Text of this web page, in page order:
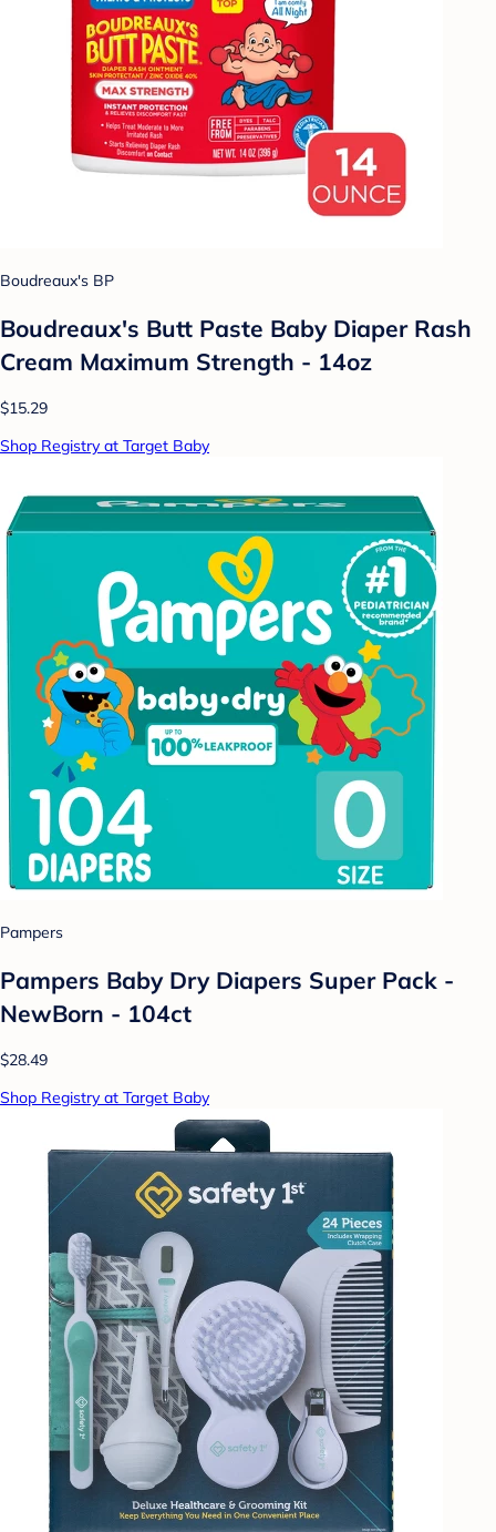
Boudreaux's BP
Boudreaux's Butt Paste Baby Diaper Rash
Cream Maximum Strength - 14oz
$15.29
Shop Registry at Target Baby
Pampers
Pampers Baby Dry Diapers Super Pack -
NewBorn - 104ct
$28.49
Shop Registry at Target Baby